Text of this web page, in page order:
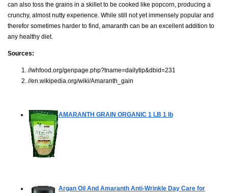
can also toss the grains in a skillet to be cooked like popcorn, producing a
crunchy, almost nutty experience. While still not yet immensely popular and
therefor sometimes harder to find, amaranth can be an excellent addition to
any healthy diet.
Sources:
//whfood.org/genpage.php?tname=dailytip&dbid=231
//en.wikipedia.org/wiki/Amaranth_gain
AMARANTH GRAIN ORGANIC 1 LB 1 lb
Argan Oil And Amaranth Anti-Wrinkle Day Care for